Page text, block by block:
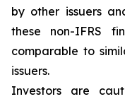
by other issuers
these non-IFRS
comparable to
issuers.
Investors are